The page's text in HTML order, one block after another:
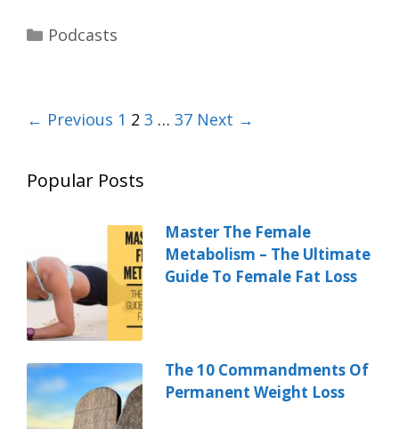
Podcasts
← Previous 1 2 3 … 37 Next →
Popular Posts
Master The Female
Metabolism – The Ultimate
Guide To Female Fat Loss
The 10 Commandments Of
Permanent Weight Loss